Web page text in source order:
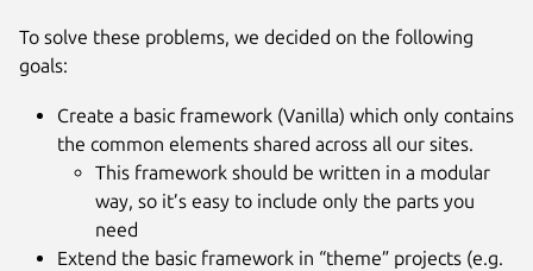
To solve these problems, we decided on the following
goals:
Create a basic framework (Vanilla) which only contains
the common elements shared across all our sites.
This framework should be written in a modular
way, so it’s easy to include only the parts you
need
Extend the basic framework in “theme” projects (e.g.